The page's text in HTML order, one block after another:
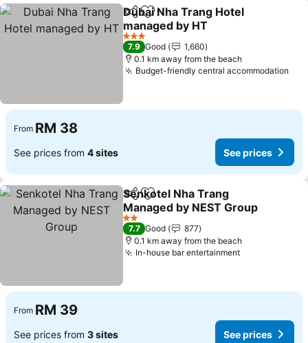
ShareAdd to favorites
Dubai Nha Trang Hotel
managed by HT
See prices
3 Stars
7.9 Good
1,660
0.1 km away from the beach
Budget-friendly central accommodation
From RM 38
See prices from 4 sites See prices
ShareAdd to favorites
Senkotel Nha Trang
Managed by NEST Group
See prices
2 Stars
7.7 Good
877
0.1 km away from the beach
In-house bar entertainmentSee prices
From RM 39
See prices from 3 sites See prices